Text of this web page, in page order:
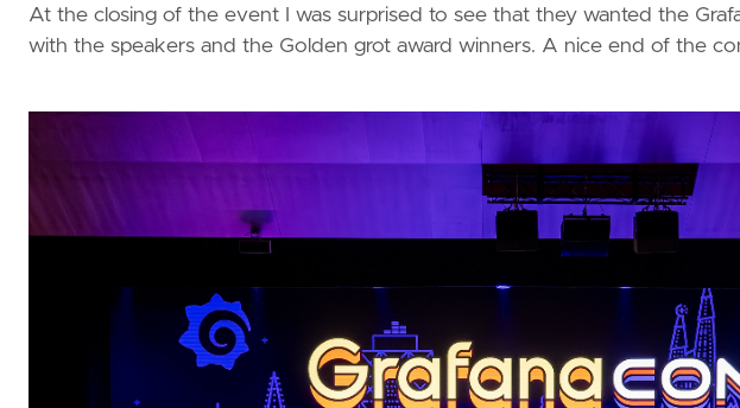
At the closing of the event I was surprised to see that they wanted the
with the speakers and the Golden grot award winners. A nice end of the